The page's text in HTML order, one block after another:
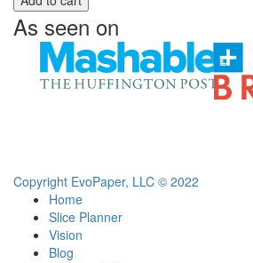
As seen on
Copyright EvoPaper, LLC © 2022
Home
Slice Planner
Vision
Blog